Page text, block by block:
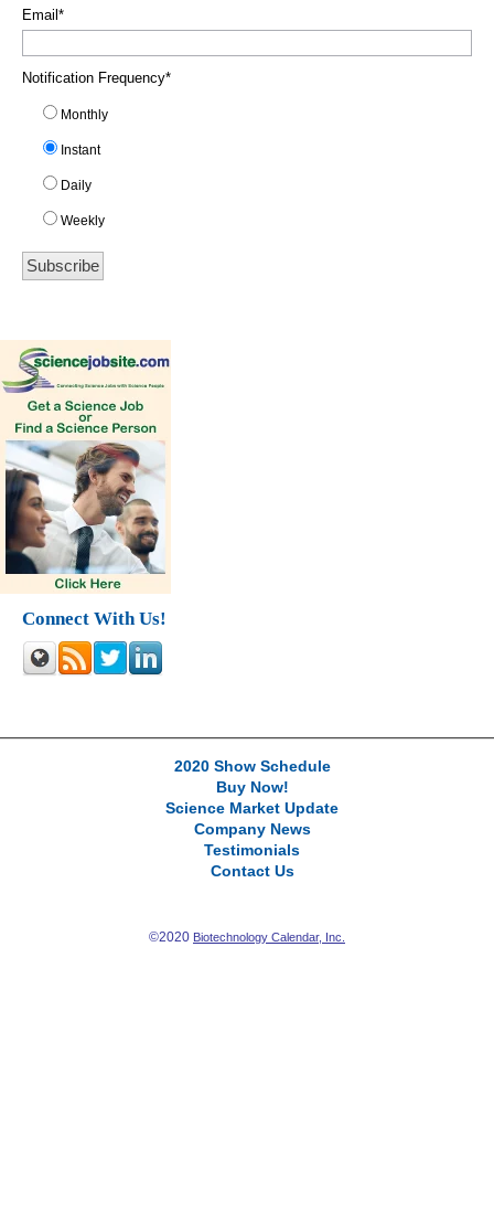
Email*
Notification Frequency*
Monthly
Instant
Daily
Weekly
Connect With Us!
2020 Show Schedule
Buy Now!
Science Market Update
Company News
Testimonials
Contact Us
©2020 Biotechnology Calendar, Inc.